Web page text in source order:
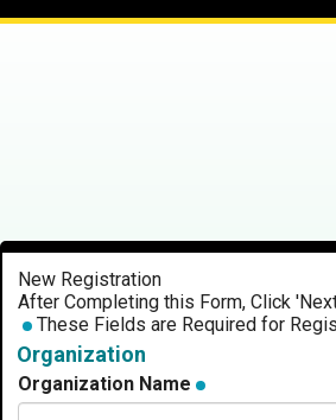
New Registration
After Completing this Form, Click
These Fields are Required for
Organization
Organization Name